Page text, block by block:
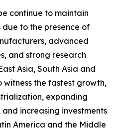
continue to maintain
to the presence of
advanced
and strong research
Asia, South Asia and
the fastest growth,
expanding
increasing investments
America and the Middle